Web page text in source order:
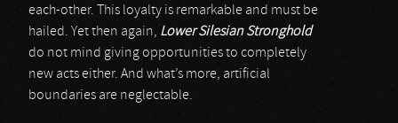
each-other. This loyalty is remarkable and must be
hailed. Yet then again, Lower Silesian Stronghold
do not mind giving opportunities to completely
new acts either. And what’s more, artificial
boundaries are neglectable.